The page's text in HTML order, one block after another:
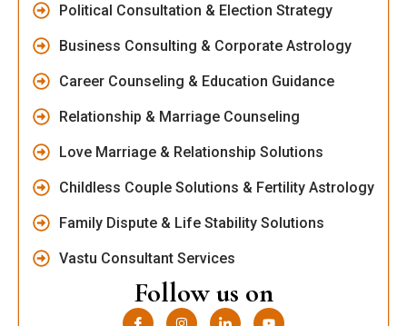
Political Consultation & Election Strategy
Business Consulting & Corporate Astrology
Career Counseling & Education Guidance
Relationship & Marriage Counseling
Love Marriage & Relationship Solutions
Childless Couple Solutions & Fertility Astrology
Family Dispute & Life Stability Solutions
Vastu Consultant Services
Follow us on
I
I
I
Y